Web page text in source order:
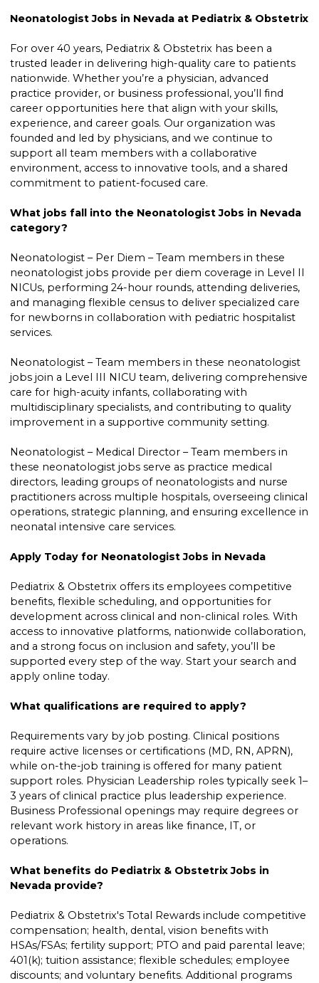
Neonatologist Jobs in Nevada at Pediatrix & Obstetrix
For over 40 years, Pediatrix & Obstetrix has been a
trusted leader in delivering high-quality care to patients
nationwide. Whether you’re a physician, advanced
practice provider, or business professional, you’ll find
career opportunities here that align with your skills,
experience, and career goals. Our organization was
founded and led by physicians, and we continue to
support all team members with a collaborative
environment, access to innovative tools, and a shared
commitment to patient-focused care.
What jobs fall into the Neonatologist Jobs in Nevada
category?
Neonatologist – Per Diem – Team members in these
neonatologist jobs provide per diem coverage in Level II
NICUs, performing 24-hour rounds, attending deliveries,
and managing flexible census to deliver specialized care
for newborns in collaboration with pediatric hospitalist
services.
Neonatologist – Team members in these neonatologist
jobs join a Level III NICU team, delivering comprehensive
care for high-acuity infants, collaborating with
multidisciplinary specialists, and contributing to quality
improvement in a supportive community setting.
Neonatologist – Medical Director – Team members in
these neonatologist jobs serve as practice medical
directors, leading groups of neonatologists and nurse
practitioners across multiple hospitals, overseeing clinical
operations, strategic planning, and ensuring excellence in
neonatal intensive care services.
Apply Today for Neonatologist Jobs in Nevada
Pediatrix & Obstetrix offers its employees competitive
benefits, flexible scheduling, and opportunities for
development across clinical and non-clinical roles. With
access to innovative platforms, nationwide collaboration,
and a strong focus on inclusion and safety, you’ll be
supported every step of the way. Start your search and
apply online today.
What qualifications are required to apply?
Requirements vary by job posting. Clinical positions
require active licenses or certifications (MD, RN, APRN),
while on-the-job training is offered for many patient
support roles. Physician Leadership roles typically seek 1–
3 years of clinical practice plus leadership experience.
Business Professional openings may require degrees or
relevant work history in areas like finance, IT, or
operations.
What benefits do Pediatrix & Obstetrix Jobs in
Nevada provide?
Pediatrix & Obstetrix's Total Rewards include competitive
compensation; health, dental, vision benefits with
HSAs/FSAs; fertility support; PTO and paid parental leave;
401(k); tuition assistance; flexible schedules; employee
discounts; and voluntary benefits. Additional programs